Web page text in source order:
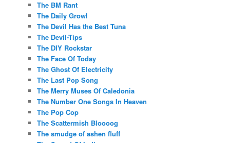
The BM Rant
The Daily Growl
The Devil Has the Best Tuna
The Devil-Tips
The DIY Rockstar
The Face Of Today
The Ghost Of Electricity
The Last Pop Song
The Merry Muses Of Caledonia
The Number One Songs In Heaven
The Pop Cop
The Scattermish Bloooog
The smudge of ashen fluff